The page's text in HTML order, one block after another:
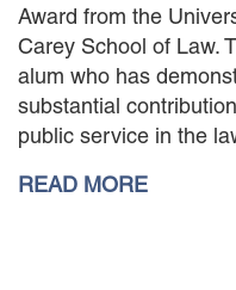
Award from the
Carey School of Law.
alum who has
substantial
public service in the
READ MORE